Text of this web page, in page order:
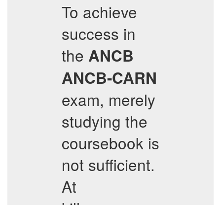
To achieve
success in
the ANCB
ANCB-CARN
exam, merely
studying the
coursebook is
not sufficient.
At